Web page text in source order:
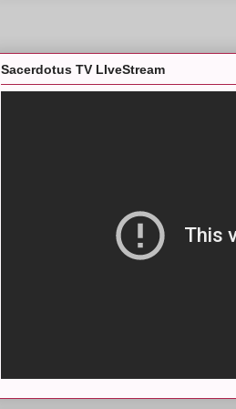
Sacerdotus TV LIveStream